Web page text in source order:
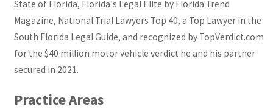
State of Florida, Florida's Legal Elite by Florida Trend
Magazine, National Trial Lawyers Top 40, a Top Lawyer in the
South Florida Legal Guide, and recognized by TopVerdict.com
for the $40 million motor vehicle verdict he and his partner
secured in 2021.
Practice Areas